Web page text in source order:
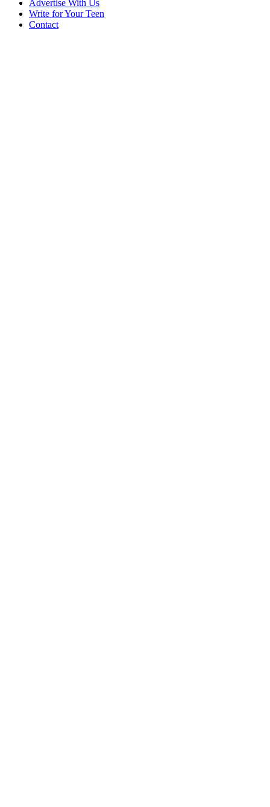
Advertise With Us
Write for Your Teen
Contact